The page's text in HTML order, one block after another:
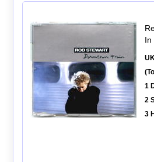
In
1
2
3